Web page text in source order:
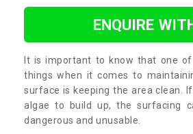
ENQUIRE
It is important to know that one
things when it comes to
surface is keeping the area clean.
algae to build up, the surfacing
dangerous and unusable.